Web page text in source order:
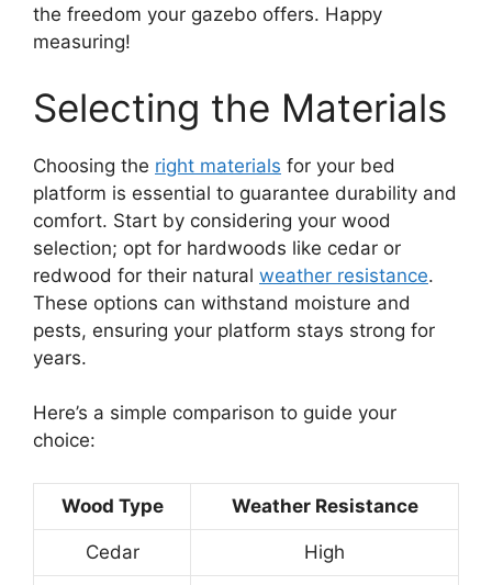
the freedom your gazebo offers. Happy
measuring!
Selecting the Materials
Choosing the right materials for your bed
platform is essential to guarantee durability and
comfort. Start by considering your wood
selection; opt for hardwoods like cedar or
redwood for their natural weather resistance.
These options can withstand moisture and
pests, ensuring your platform stays strong for
years.
Here’s a simple comparison to guide your
choice:
Wood Type Weather Resistance
Cedar High